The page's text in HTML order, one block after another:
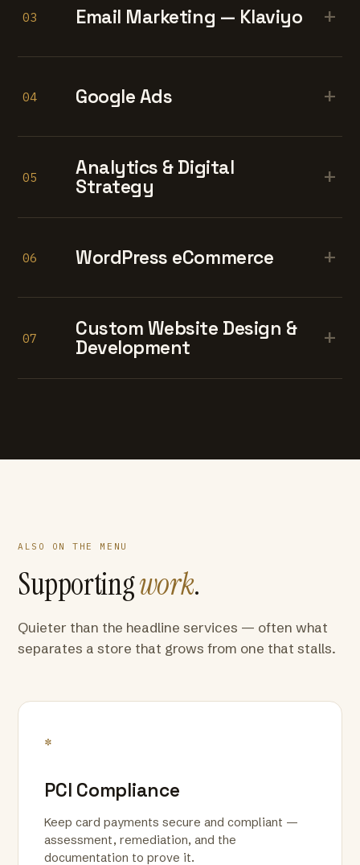
03 Email Marketing — Klaviyo +
04 Google Ads +
05
Analytics & Digital
Strategy
+
06 WordPress eCommerce +
07
Custom Website Design &
Development
+
ALSO ON THE MENU
Supportingwork.
Quieter than the headline services — often what
separates a store that grows from one that stalls.
*
PCI Compliance
Keep card payments secure and compliant —
assessment, remediation, and the
documentation to prove it.